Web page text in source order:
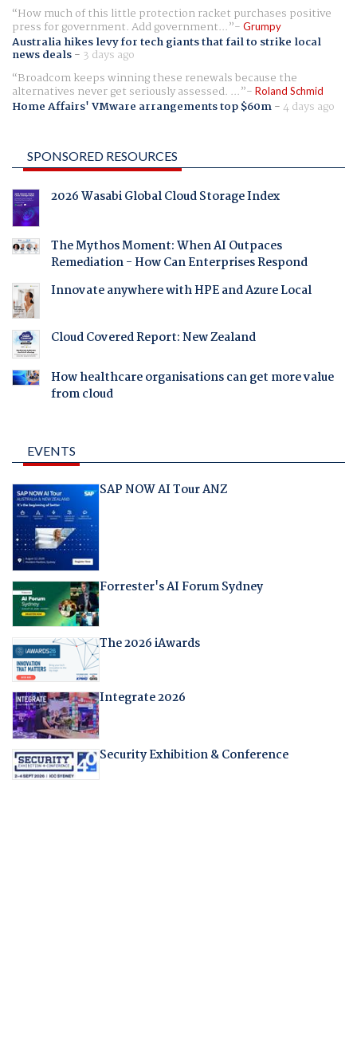
How much of this little protection racket purchases positive
press for government. Add government... Grumpy
Australia hikes levy for tech giants that fail to strike local
news deals- 3 days ago
Broadcom keeps winning these renewals because the
alternatives never get seriously assessed. ... Roland Schmid
Home Affairs' VMware arrangements top $60m-4 days ago
SPONSORED RESOURCES
2026 Wasabi Global Cloud Storage Index
The Mythos Moment: When AI Outpaces
Remediation - How Can Enterprises Respond
Innovate anywhere with HPE and Azure Local
Cloud Covered Report: New Zealand
How healthcare organisations can get more value
from cloud
EVENTS
SAP NOW AI Tour ANZ
Forrester's AI Forum Sydney
The 2026 iAwards
Integrate 2026
Security Exhibition & Conference